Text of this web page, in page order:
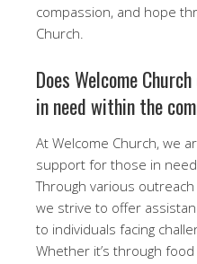
compassion, and hope
Church.
Does Welcome
in need within the
At Welcome Church, we
support for those in
Through various
we strive to offer
to individuals facing
Whether it’s through